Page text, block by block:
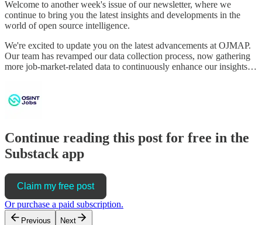
Welcome to another week's issue of our newsletter, where we
continue to bring you the latest insights and developments in the
world of open source intelligence.
We're excited to update you on the latest advancements at OJMAP.
Our team has revamped our data collection process, now gathering
more job-market-related data to continuously enhance our insights…
Continue reading this post for free in the
Substack app
Claim my free post
Or purchase a paid subscription.
Previous Next